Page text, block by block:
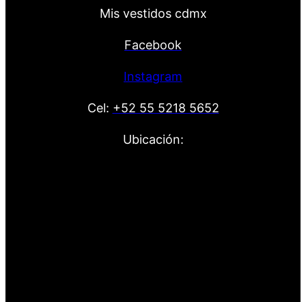
Mis vestidos cdmx
Facebook
Instagram
Cel: +52 55 5218 5652
Ubicación: